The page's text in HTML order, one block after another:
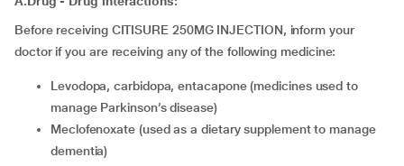
Before receiving CITISURE 250MG INJECTION, inform your
doctor if you are receiving any of the following medicine:
levodopa, carbidopa, entacapone (medicines used to
manage Parkinson’s disease)
meclofenoxate (used as a dietary supplement to manage
dementia)